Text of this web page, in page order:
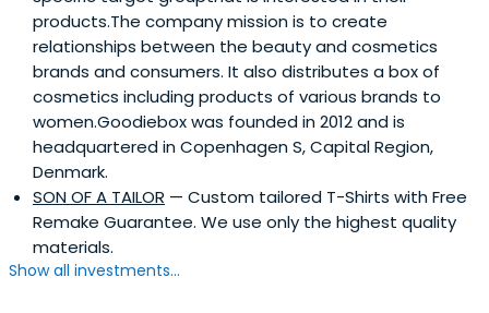
products.The company mission is to create
relationships between the beauty and cosmetics
brands and consumers. It also distributes a box of
cosmetics including products of various brands to
women.Goodiebox was founded in 2012 and is
headquartered in Copenhagen S, Capital Region,
Denmark.
SON OF A TAILOR — Custom tailored T-Shirts with Free
Remake Guarantee. We use only the highest quality
materials.
Show all investments...